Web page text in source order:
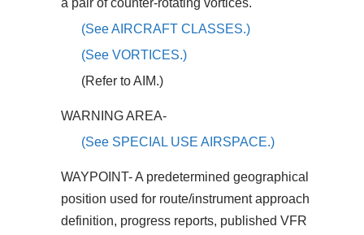
a pair of counter-rotating vortices.
(See AIRCRAFT CLASSES.)
(See VORTICES.)
(Refer to AIM.)
WARNING AREA-
(See SPECIAL USE AIRSPACE.)
WAYPOINT- A predetermined geographical
position used for route/instrument approach
definition, progress reports, published VFR